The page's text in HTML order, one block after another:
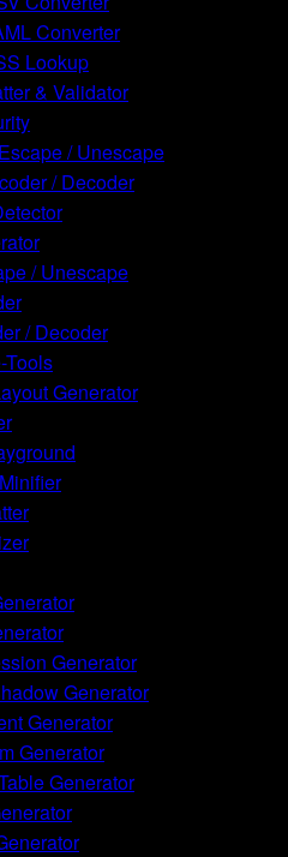
Converter
Lookup
& Validator
/ Unescape
/ Decoder
/ Unescape
/ Decoder
Tools
Generator
Generator
Generator
Generator
Generator
Generator